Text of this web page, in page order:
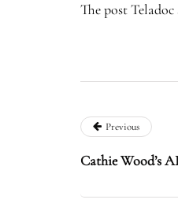
The post
Previous
Cathie Wood’s